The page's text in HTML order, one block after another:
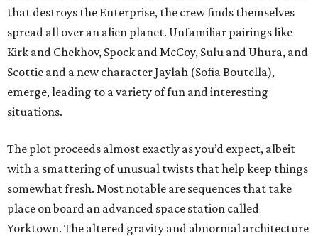
that destroys the Enterprise, the crew finds themselves
spread all over an alien planet. Unfamiliar pairings like
Kirk and Chekhov, Spock and McCoy, Sulu and Uhura, and
Scottie and a new character Jaylah (Sofia Boutella),
emerge, leading to a variety of fun and interesting
situations.
The plot proceeds almost exactly as you’d expect, albeit
with a smattering of unusual twists that help keep things
somewhat fresh. Most notable are sequences that take
place on board an advanced space station called
Yorktown. The altered gravity and abnormal architecture